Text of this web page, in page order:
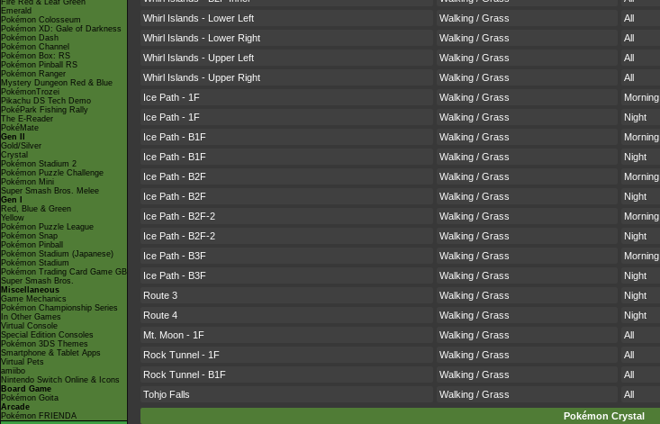
Fire Red & Leaf Green
Emerald
Pokémon Colosseum
Pokémon XD: Gale of Darkness
Pokémon Dash
Pokémon Channel
Pokémon Box: RS
Pokémon Pinball RS
Pokémon Ranger
Mystery Dungeon Red & Blue
PokémonTrozei
Pikachu DS Tech Demo
PokéPark Fishing Rally
The E-Reader
PokéMate
Gen II
Gold/Silver
Crystal
Pokémon Stadium 2
Pokémon Puzzle Challenge
Pokémon Mini
Super Smash Bros. Melee
Gen I
Red, Blue & Green
Yellow
Pokémon Puzzle League
Pokémon Snap
Pokémon Pinball
Pokémon Stadium (Japanese)
Pokémon Stadium
Pokémon Trading Card Game GB
Super Smash Bros.
Miscellaneous
Game Mechanics
Pokémon Championship Series
In Other Games
Virtual Console
Special Edition Consoles
Pokémon 3DS Themes
Smartphone & Tablet Apps
Virtual Pets
amiibo
Nintendo Switch Online & Icons
Board Game
Pokémon Goita
Arcade
Pokémon FRIENDA
Whirl Islands - Lower Left
Walking / Grass All
Whirl Islands - Lower Right
Walking / Grass All
Whirl Islands - Upper Left
Walking / Grass All
Whirl Islands - Upper Right
Walking / Grass All
Ice Path - 1F
Walking / Grass Morning
Ice Path - 1F
Walking / Grass Night
Ice Path - B1F
Walking / Grass Morning
Ice Path - B1F
Walking / Grass Night
Ice Path - B2F
Walking / Grass Morning
Ice Path - B2F
Walking / Grass Night
Ice Path - B2F-2
Walking / Grass Morning
Ice Path - B2F-2
Walking / Grass Night
Ice Path - B3F
Walking / Grass Morning
Ice Path - B3F
Walking / Grass Night
Route 3
Walking / Grass Night
Route 4
Walking / Grass Night
Mt. Moon - 1F
Walking / Grass All
Rock Tunnel - 1F
Walking / Grass All
Rock Tunnel - B1F
Walking / Grass All
Tohjo Falls
Walking / Grass All
Pokémon Crystal